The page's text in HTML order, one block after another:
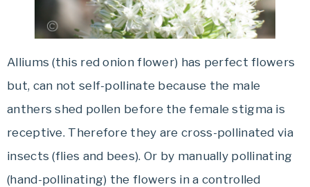
Alliums (this red onion flower) has perfect flowers
but, can not self-pollinate because the male
anthers shed pollen before the female stigma is
receptive. Therefore they are cross-pollinated via
insects (flies and bees). Or by manually pollinating
(hand-pollinating) the flowers in a controlled